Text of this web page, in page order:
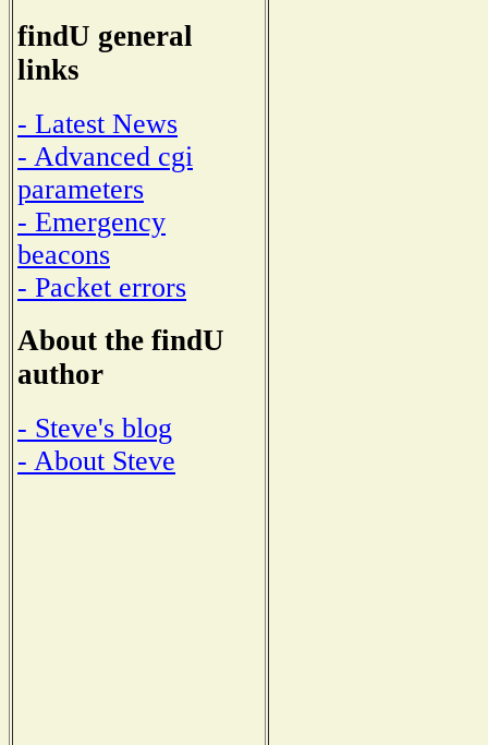
findU general
links
- Latest News
- Advanced cgi
parameters
- Emergency
beacons
- Packet errors
About the findU
author
- Steve's blog
- About Steve